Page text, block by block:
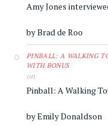
Amy Jones
by Brad de Roo
PINBALL: A WALKING
WITH BONUS
on
Pinball: A Walking
by Emily Donaldson